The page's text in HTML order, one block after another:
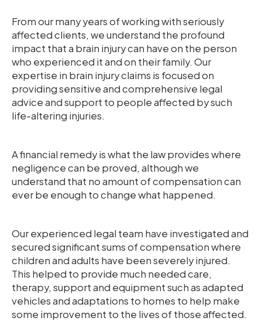
From our many years of working with seriously
affected clients, we understand the profound
impact that a brain injury can have on the person
who experienced it and on their family. Our
expertise in brain injury claims is focused on
providing sensitive and comprehensive legal
advice and support to people affected by such
life-altering injuries.
A financial remedy is what the law provides where
negligence can be proved, although we
understand that no amount of compensation can
ever be enough to change what happened.
Our experienced legal team have investigated and
secured significant sums of compensation where
children and adults have been severely injured.
This helped to provide much needed care,
therapy, support and equipment such as adapted
vehicles and adaptations to homes to help make
some improvement to the lives of those affected.